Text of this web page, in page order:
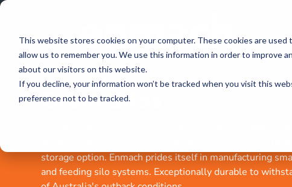
This website stores cookies on your computer. These cookies are
allow us to remember you. We use this information in order to improve
about our visitors on this website.
If you decline, your information won’t be tracked when you visit this
preference not to be tracked.
Grain Silos
Enmach offers optimum poly grain silos and storage
storage option. Enmach prides itself in manufacturing
and feeding silo systems. Exceptionally durable to